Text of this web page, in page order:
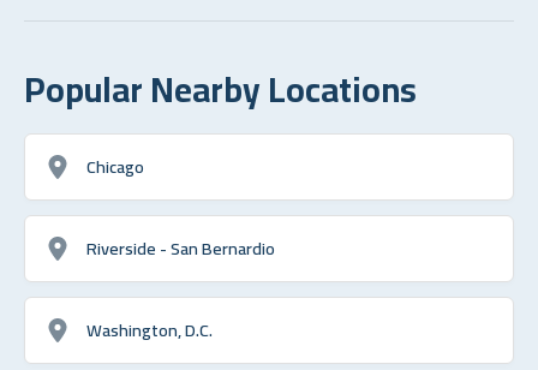
Popular Nearby Locations
Chicago
Riverside - San Bernardio
Washington, D.C.